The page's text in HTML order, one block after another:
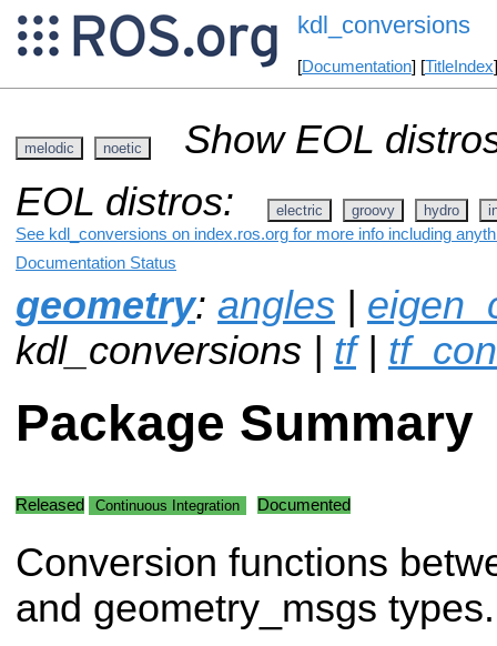
kdl_conversions
[Documentation] [TitleIndex
melodic noetic
Show EOL
EOL distros:
electric groovy hydro
See kdl_conversions on index.ros.org for more info including
Documentation Status
geometry: angles |
kdl_conversions | tf|
Package Summary
Released Continuous Integration Documented
Conversion functions
and geometry_msgs types.